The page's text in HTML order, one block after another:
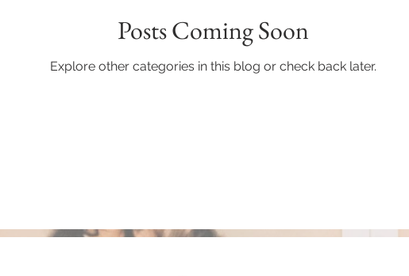
Posts Coming Soon
Explore other categories in this blog or check back later.